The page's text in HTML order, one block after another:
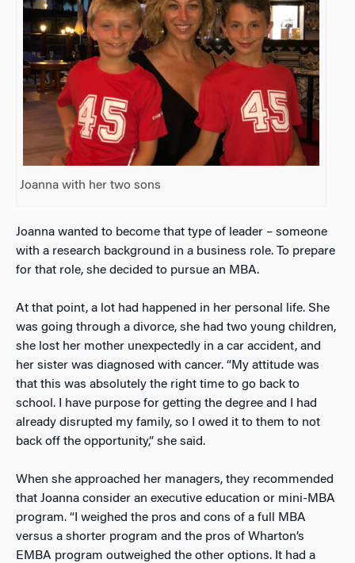
Joanna with her two sons
Joanna wanted to become that type of leader – someone
with a research background in a business role. To prepare
for that role, she decided to pursue an MBA.
At that point, a lot had happened in her personal life. She
was going through a divorce, she had two young children,
she lost her mother unexpectedly in a car accident, and
her sister was diagnosed with cancer. “My attitude was
that this was absolutely the right time to go back to
school. I have purpose for getting the degree and I had
already disrupted my family, so I owed it to them to not
back off the opportunity,” she said.
When she approached her managers, they recommended
that Joanna consider an executive education or mini-MBA
program. “I weighed the pros and cons of a full MBA
versus a shorter program and the pros of Wharton’s
EMBA program outweighed the other options. It had a